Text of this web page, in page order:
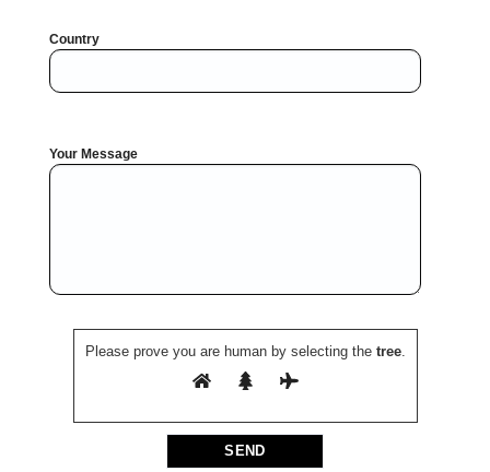
Country
Your Message
Please prove you are human by selecting thetree.